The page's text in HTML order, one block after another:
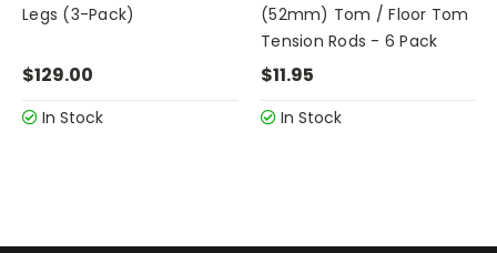
Legs (3-Pack)
$129.00
In Stock
(52mm) Tom / Floor Tom
Tension Rods - 6 Pack
$11.95
In Stock